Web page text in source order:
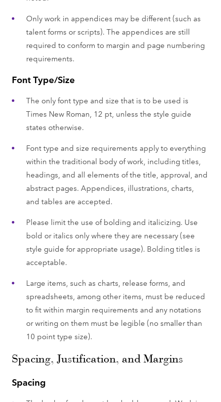
Only work in appendices may be different (such as
talent forms or scripts). The appendices are still
required to conform to margin and page numbering
requirements.
Font Type/Size
The only font type and size that is to be used is
Times New Roman, 12 pt, unless the style guide
states otherwise.
Font type and size requirements apply to everything
within the traditional body of work, including titles,
headings, and all elements of the title, approval, and
abstract pages. Appendices, illustrations, charts,
and tables are accepted.
Please limit the use of bolding and italicizing. Use
bold or italics only where they are necessary (see
style guide for appropriate usage). Bolding titles is
acceptable.
Large items, such as charts, release forms, and
spreadsheets, among other items, must be reduced
to fit within margin requirements and any notations
or writing on them must be legible (no smaller than
10 point type size).
Spacing, Justification, and Margins
Spacing